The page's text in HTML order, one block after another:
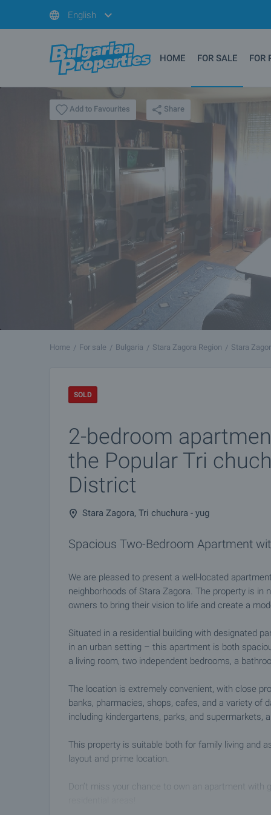
English
HOME FOR SALE FOR
Add to Favourites Share
Home For sale Bulgaria Stara Zagora Region Stara
SOLD
2-bedroom
the Popular Tri
District
Stara Zagora, Tri chuchura - yug
Spacious Two-Bedroom Apartment
We are pleased to present a well-located
neighborhoods of Stara Zagora. The property is
owners to bring their vision to life and create a
Situated in a residential building with designated
in an urban setting – this apartment is both
a living room, two independent bedrooms, a
The location is extremely convenient, with close
banks, pharmacies, shops, cafes, and a variety of
including kindergartens, parks, and supermarkets,
This property is suitable both for family living and
layout and prime location.
Don’t miss your chance to own an apartment